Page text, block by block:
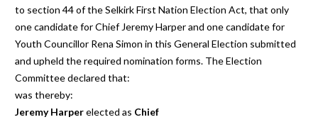
to section 44 of the Selkirk First Nation Election Act, that only
one candidate for Chief Jeremy Harper and one candidate for
Youth Councillor Rena Simon in this General Election submitted
and upheld the required nomination forms. The Election
Committee declared that:
was thereby:
Jeremy Harperelected as Chief